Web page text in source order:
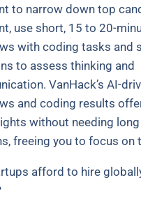
to narrow down top
use short, 15 to 20-
with coding tasks and
to assess thinking and
VanHack’s AI-
and coding results
without needing
freeing you to focus on
afford to hire